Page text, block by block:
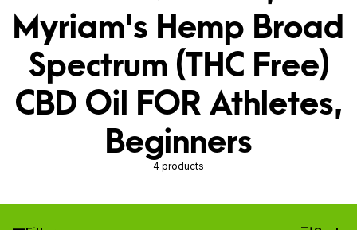
Myriam's Hemp Broad
Spectrum (THC Free)
CBD Oil FOR Athletes,
Beginners
4 products